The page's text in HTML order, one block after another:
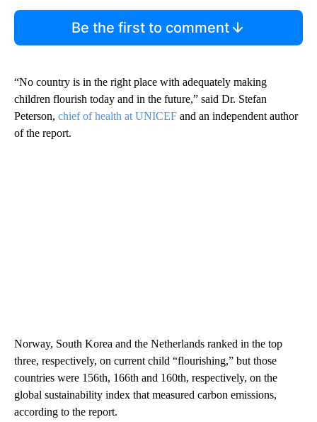
Be the first to comment
“No country is in the right place with adequately making
children flourish today and in the future,” said Dr. Stefan
Peterson, chief of health at UNICEF and an independent author
of the report.
Norway, South Korea and the Netherlands ranked in the top
three, respectively, on current child “flourishing,” but those
countries were 156th, 166th and 160th, respectively, on the
global sustainability index that measured carbon emissions,
according to the report.